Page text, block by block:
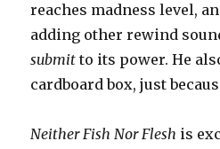
reaches madness level,
adding other rewind
submit to its power. He
cardboard box, just
Neither Fish Nor Flesh is